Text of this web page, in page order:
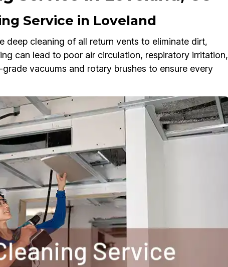
Service in Loveland
deep cleaning of all return vents to eliminate dirt,
can lead to poor air circulation, respiratory irritation,
vacuums and rotary brushes to ensure every